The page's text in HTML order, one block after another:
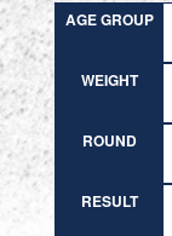
AGE GROUP
WEIGHT
ROUND
RESULT